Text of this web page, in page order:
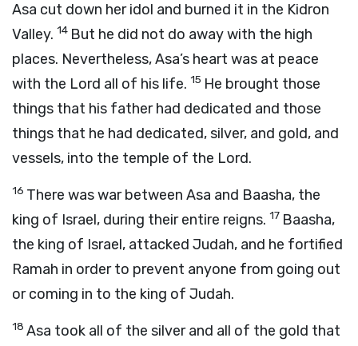
Asa cut down her idol and burned it in the Kidron
Valley. 14 But he did not do away with the high
places. Nevertheless, Asa’s heart was at peace
with the Lord all of his life. 15 He brought those
things that his father had dedicated and those
things that he had dedicated, silver, and gold, and
vessels, into the temple of the Lord.
16 There was war between Asa and Baasha, the
king of Israel, during their entire reigns. 17 Baasha,
the king of Israel, attacked Judah, and he fortified
Ramah in order to prevent anyone from going out
or coming in to the king of Judah.
18 Asa took all of the silver and all of the gold that